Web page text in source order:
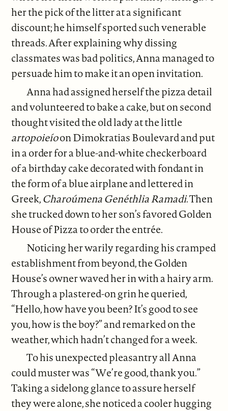
her the pick of the litter at a significant
discount; he himself sported such venerable
threads. After explaining why dissing
classmates was bad politics, Anna managed to
persuade him to make it an open invitation.
Anna had assigned herself the pizza detail
and volunteered to bake a cake, but on second
thought visited the old lady at the little
artopoieíoon Dimokratias Boulevard and put
in a order for a blue-and-white checkerboard
of a birthday cake decorated with fondant in
the form of a blue airplane and lettered in
Greek,Charoúmena Genéthlia Ramadi. Then
she trucked down to her son’s favored Golden
House of Pizza to order the entrée.
Noticing her warily regarding his cramped
establishment from beyond, the Golden
House’s owner waved her in with a hairy arm.
Through a plastered-on grin he queried,
“Hello, how have you been? It’s good to see
you, how is the boy?” and remarked on the
weather, which hadn’t changed for a week.
To his unexpected pleasantry all Anna
could muster was “We’re good, thank you.”
Taking a sidelong glance to assure herself
they were alone, she noticed a cooler hugging